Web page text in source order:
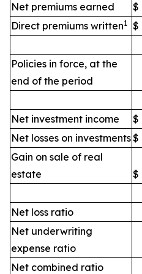
Net premiums earned
$
Direct premiums written1 $
Policies in force, at the
end of the period
Net investment income $
Net losses on investments$
Gain on sale of real
estate
$
Net loss ratio
Net underwriting
expense ratio
Net combined ratio